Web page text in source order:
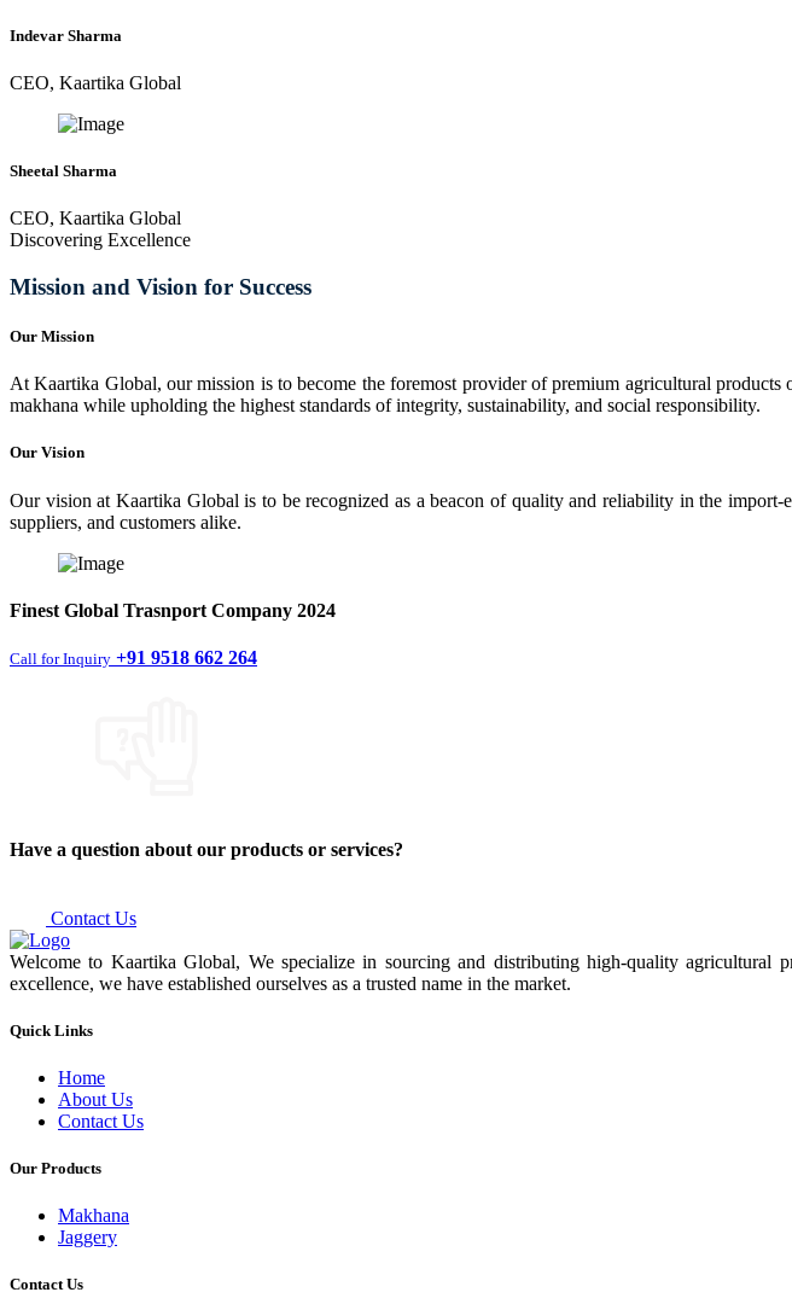
Indevar Sharma
CEO, Kaartika Global
Sheetal Sharma
CEO, Kaartika Global
Discovering Excellence
Mission and Vision for Success
Our Mission
At Kaartika Global, our mission is to become the foremost provider of premium agricultural
makhana while upholding the highest standards of integrity, sustainability, and social responsibility.
Our Vision
Our vision at Kaartika Global is to be recognized as a beacon of quality and reliability in the
suppliers, and customers alike.
Finest Global Trasnport Company 2024
Call for Inquiry +91 9518 662 264
Have a question about our products or services?
Contact Us
Welcome to Kaartika Global, We specialize in sourcing and distributing high-quality
excellence, we have established ourselves as a trusted name in the market.
Quick Links
Home
About Us
Contact Us
Our Products
Makhana
Jaggery
Contact Us